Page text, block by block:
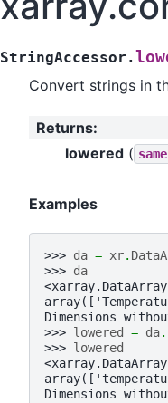
StringAccessor.
Convert strings in
Returns:
lowered( same
Examples
>>> da = xr.
>>> da
Dimensions
>>> lowered = da.
>>> lowered
Dimensions